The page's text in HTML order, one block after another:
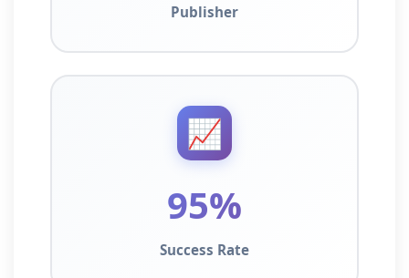
Publisher
📈
95%
Success Rate